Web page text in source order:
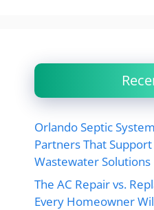
Orlando Septic
Partners That
Wastewater Solutions
The AC Repair vs.
Every Homeowner